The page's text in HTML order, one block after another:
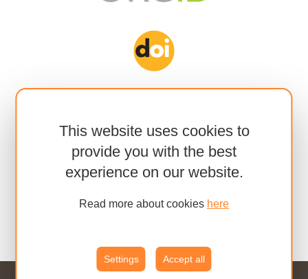
This website uses cookies to
provide you with the best
experience on our website.
Read more about cookies here
Settings Accept all